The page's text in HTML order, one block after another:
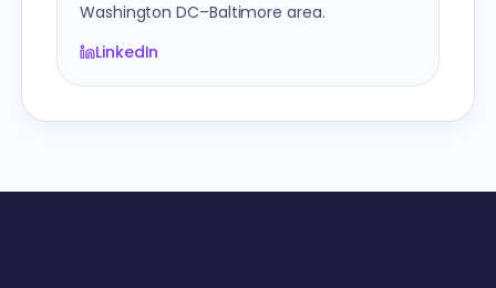
Washington DC–Baltimore area.
LinkedIn